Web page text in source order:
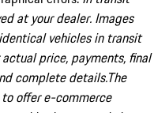
at your dealer. Images
vehicles in transit
price, payments, final
complete details.The
offer e-commerce